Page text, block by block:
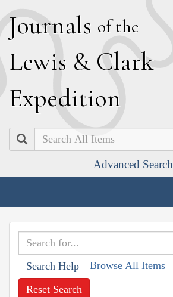
Journals of the
Lewis & Clark
Expedition
Search
Advanced Search
Search Help Browse All Items
Reset Search